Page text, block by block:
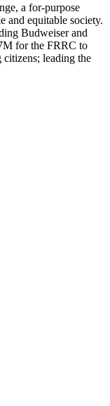
a for-purpose
and equitable society.
Budweiser and
for the FRRC to
leading the